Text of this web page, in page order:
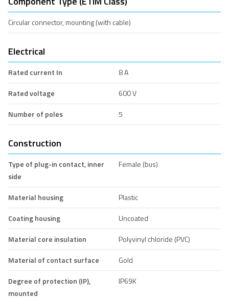
Circular connector, mounting (with cable)
Electrical
Rated current In
8 A
Rated voltage
600 V
Number of poles
5
Construction
Type of plug-in contact, inner
side
Female (bus)
Material housing
Plastic
Coating housing
Uncoated
Material core insulation
Polyvinyl chloride (PVC)
Material of contact surface
Gold
Degree of protection (IP),
mounted
IP69K